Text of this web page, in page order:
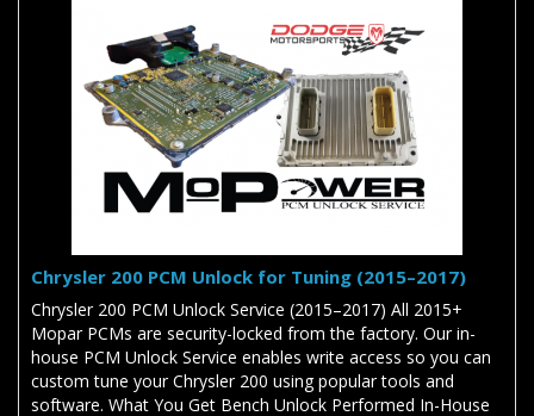
Chrysler 200 PCM Unlock for Tuning (2015–2017)
Chrysler 200 PCM Unlock Service (2015–2017) All 2015+
Mopar PCMs are security-locked from the factory. Our in-
house PCM Unlock Service enables write access so you can
custom tune your Chrysler 200 using popular tools and
software. What You Get Bench Unlock Performed In-House